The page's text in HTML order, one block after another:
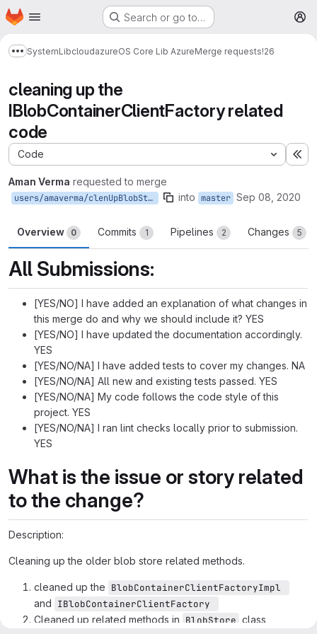
Skip to main content
Homepage Search or go to…
Show more breadcrumbs
SystemLibcloudazureOS Core Lib AzureMerge requests!26
cleaning up the
IBlobContainerClientFactory related
code
Code
Aman Verma requested to merge
users/amaverma/clenUpBlobStore into master Sep 08, 2020
Overview 0 Commits 1 Pipelines 2 Changes 5
All Submissions:
[YES/NO] I have added an explanation of what changes in
this merge do and why we should include it? YES
[YES/NO] I have updated the documentation accordingly.
YES
[YES/NO/NA] I have added tests to cover my changes. NA
[YES/NO/NA] All new and existing tests passed. YES
[YES/NO/NA] My code follows the code style of this
project. YES
[YES/NO/NA] I ran lint checks locally prior to submission.
YES
What is the issue or story related
to the change?
Description:
Cleaning up the older blob store related methods.
cleaned up the
and IBlobContainerClientFactory
Cleaned up related methods in BlobStore class